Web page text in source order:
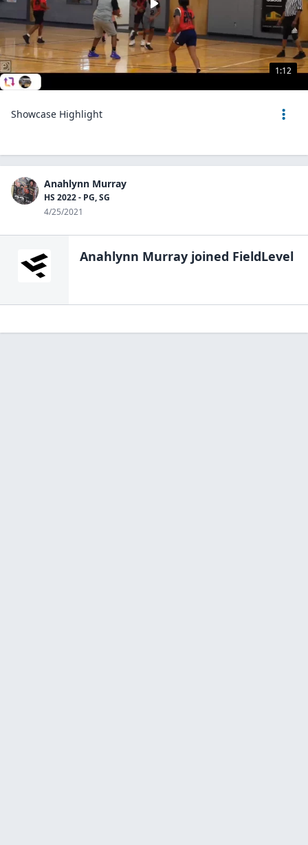
1:12
Showcase Highlight
Anahlynn Murray
HS 2022 - PG, SG
4/25/2021
Anahlynn Murray joined FieldLevel